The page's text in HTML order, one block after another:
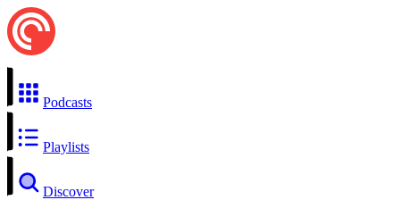
Podcasts
Playlists
Discover